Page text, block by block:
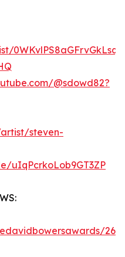
@sdowd82?
steven-
uIqPcrkoLob9GT3ZP